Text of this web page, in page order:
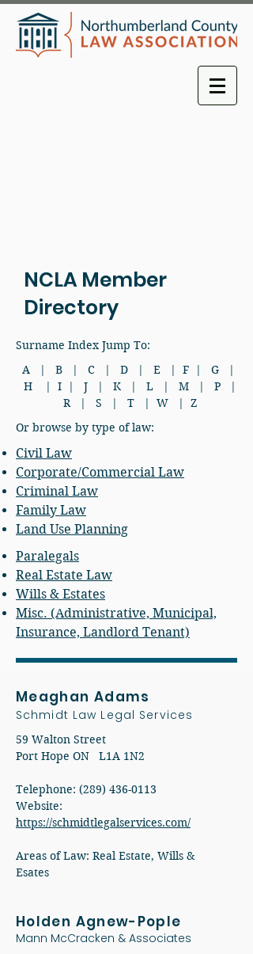
NCLA Member
Directory
Surname Index Jump To:
A
| B | C | D | E | F| G
|
H
| I | J | K | L | M | P
|
R
| S | T | W |
Z
Or browse by type of law:
Civil Law
Corporate/Commercial Law
Criminal Law
Family Law
Land Use Planning
Paralegals
Real Estate Law
Wills & Estates
Misc. (Administrative, Municipal,
Insurance, Landlord Tenant)
Meaghan Adams
Schmidt Law Legal Services
59 Walton Street
Port Hope ON L1A 1N2
Telephone: (289) 436-0113
​Website:
https://schmidtlegalservices.com/
Areas of Law: Real Estate, Wills &
Esates
Holden Agnew-Pople
Mann McCracken & Associates